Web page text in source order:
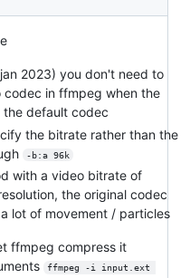
2023) you don't need to
in ffmpeg when the
default codec
the bitrate rather than the
-b:a 96k
with a video bitrate of
the original codec
lot of movement / particles
ffmpeg compress it
ffmpeg -i input.ext